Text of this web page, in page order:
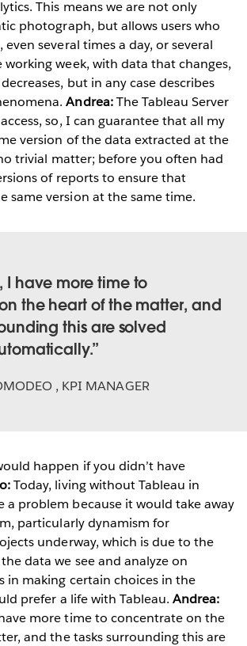
This means we are not only
photograph, but allows users who
several times a day, or several
week, with data that changes,
but in any case describes
Andrea:The Tableau Server
so, I can guarantee that all my
version of the data extracted at the
trivial matter; before you often had
of reports to ensure that
same version at the same time.
I have more time to
the heart of the matter, and
this are solved
, KPI MANAGER
happen if you didn’t have
Today, living without Tableau in
a problem because it would take away
particularly dynamism for
underway, which is due to the
data we see and analyze on
in making certain choices in the
prefer a life with Tableau. Andrea:
more time to concentrate on the
and the tasks surrounding this are